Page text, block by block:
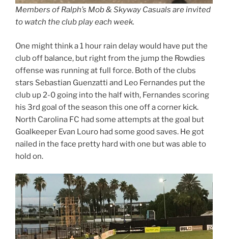
Members of Ralph’s Mob & Skyway Casuals are invited
to watch the club play each week.
One might think a 1 hour rain delay would have put the
club off balance, but right from the jump the Rowdies
offense was running at full force. Both of the clubs
stars Sebastian Guenzatti and Leo Fernandes put the
club up 2-0 going into the half with, Fernandes scoring
his 3rd goal of the season this one off a corner kick.
North Carolina FC had some attempts at the goal but
Goalkeeper Evan Louro had some good saves. He got
nailed in the face pretty hard with one but was able to
hold on.